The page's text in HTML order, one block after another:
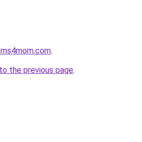
.
the previous page.